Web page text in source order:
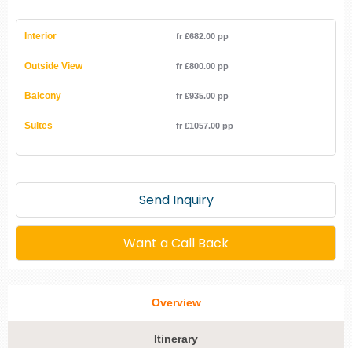
Interior
Outside View
Balcony
Suites
fr £682.00 pp
fr £800.00 pp
fr £935.00 pp
fr £1057.00 pp
Send Inquiry
Want a Call Back
Overview
Itinerary